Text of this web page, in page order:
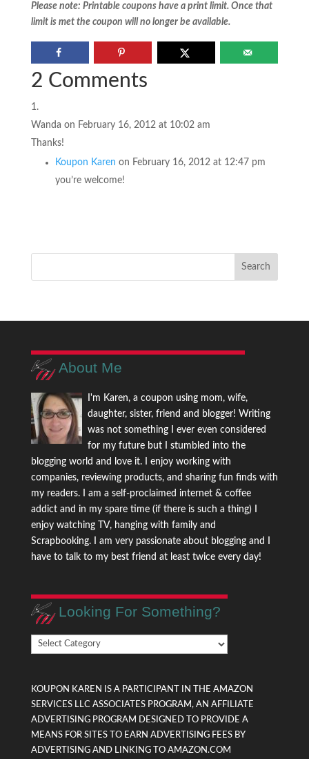
Please note: Printable coupons have a print limit. Once that
limit is met the coupon will no longer be available.
2 Comments
Wanda on February 16, 2012 at 10:02 am
Thanks!
Koupon Karen on February 16, 2012 at 12:47 pm
you’re welcome!
About Me
I'm Karen, a coupon using mom, wife,
daughter, sister, friend and blogger! Writing
was not something I ever even considered
for my future but I stumbled into the
blogging world and love it. I enjoy working with
companies, reviewing products, and sharing fun finds with
my readers. I am a self-proclaimed internet & coffee
addict and in my spare time (if there is such a thing) I
enjoy watching TV, hanging with family and
Scrapbooking. I am very passionate about blogging and I
have to talk to my best friend at least twice every day!
Looking For Something?
Looking
For
KOUPON KAREN IS A PARTICIPANT IN THE AMAZON
SERVICES LLC ASSOCIATES PROGRAM, AN AFFILIATE
ADVERTISING PROGRAM DESIGNED TO PROVIDE A
MEANS FOR SITES TO EARN ADVERTISING FEES BY
ADVERTISING AND LINKING TO AMAZON.COM